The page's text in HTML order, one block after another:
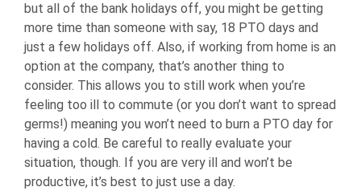
but all of the bank holidays off, you might be getting
more time than someone with say, 18 PTO days and
just a few holidays off. Also, if working from home is an
option at the company, that’s another thing to
consider. This allows you to still work when you’re
feeling too ill to commute (or you don’t want to spread
germs!) meaning you won’t need to burn a PTO day for
having a cold. Be careful to really evaluate your
situation, though. If you are very ill and won’t be
productive, it’s best to just use a day.